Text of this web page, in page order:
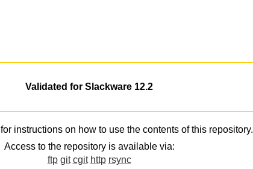
Validated for Slackware 12.2
for instructions on how to use the contents of this repository.
Access to the repository is available via:
ftp git cgit http rsync